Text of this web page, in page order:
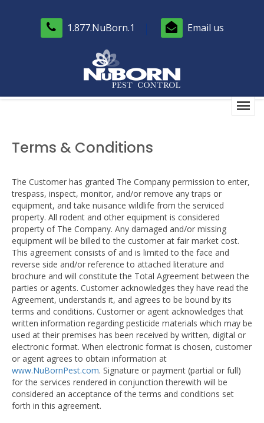
1.877.NuBorn.1 Email us
Terms & Conditions
The Customer has granted The Company permission to enter,
trespass, inspect, monitor, and/or remove any traps or
equipment, and take nuisance wildlife from the serviced
property. All rodent and other equipment is considered
property of The Company. Any damaged and/or missing
equipment will be billed to the customer at fair market cost.
This agreement consists of and is limited to the face and
reverse side and/or reference to attached literature and
brochure and will constitute the Total Agreement between the
parties or agents. Customer acknowledges they have read the
Agreement, understands it, and agrees to be bound by its
terms and conditions. Customer or agent acknowledges that
written information regarding pesticide materials which may be
used at their premises has been received by written, digital or
electronic format. When electronic format is chosen, customer
or agent agrees to obtain information at
www.NuBornPest.com. Signature or payment (partial or full)
for the services rendered in conjunction therewith will be
considered an acceptance of the terms and conditions set
forth in this agreement.